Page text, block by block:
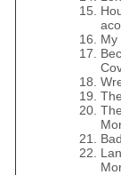
My